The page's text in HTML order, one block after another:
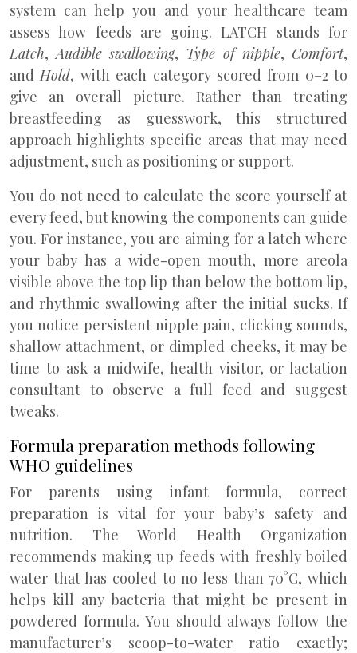
system can help you and your healthcare team
assess how feeds are going. LATCH stands for
Latch,Audible swallowing, Type of nipple, Comfort,
andHold, with each category scored from 0–2 to
give an overall picture. Rather than treating
breastfeeding as guesswork, this structured
approach highlights specific areas that may need
adjustment, such as positioning or support.
You do not need to calculate the score yourself at
every feed, but knowing the components can guide
you. For instance, you are aiming for a latch where
your baby has a wide-open mouth, more areola
visible above the top lip than below the bottom lip,
and rhythmic swallowing after the initial sucks. If
you notice persistent nipple pain, clicking sounds,
shallow attachment, or dimpled cheeks, it may be
time to ask a midwife, health visitor, or lactation
consultant to observe a full feed and suggest
tweaks.
Formula preparation methods following
WHO guidelines
For parents using infant formula, correct
preparation is vital for your baby’s safety and
nutrition. The World Health Organization
recommends making up feeds with freshly boiled
water that has cooled to no less than 70°C, which
helps kill any bacteria that might be present in
powdered formula. You should always follow the
manufacturer’s scoop-to-water ratio exactly;